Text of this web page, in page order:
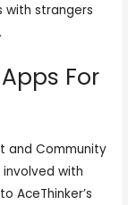
strangers
For
and Community
with
AceThinker’s